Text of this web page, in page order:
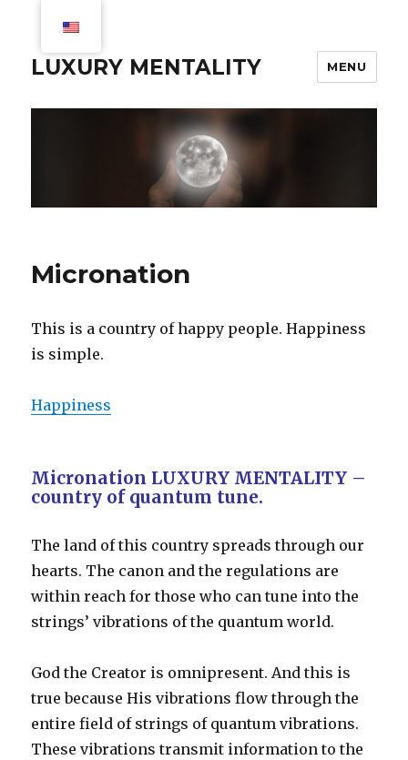
LUXURY MENTALITY MENU
Micronation
This is a country of happy people. Happiness
is simple.
Happiness
Micronation LUXURY MENTALITY –
country of quantum tune.
The land of this country spreads through our
hearts. The canon and the regulations are
within reach for those who can tune into the
strings’ vibrations of the quantum world.
God the Creator is omnipresent. And this is
true because His vibrations flow through the
entire field of strings of quantum vibrations.
These vibrations transmit information to the